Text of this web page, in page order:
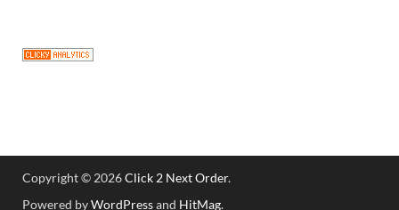
Copyright © 2026Click 2 Next Order.
Powered byWordPressand HitMag.